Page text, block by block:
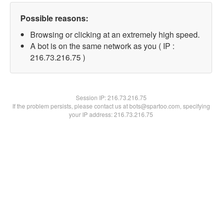
Possible reasons:
Browsing or clicking at an extremely high speed.
A bot is on the same network as you ( IP :
216.73.216.75 )
Session IP:216.73.216.75
If the problem persists, please contact us at bots@spartoo.com, specifying
your IP address: 216.73.216.75